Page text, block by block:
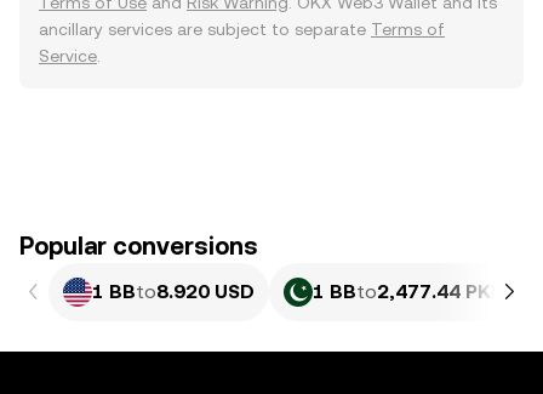
ancillary services are subject to separate Terms of
Service
Popular conversions
1 BBto8.920 USD 1 BBto2,477.44 PKR